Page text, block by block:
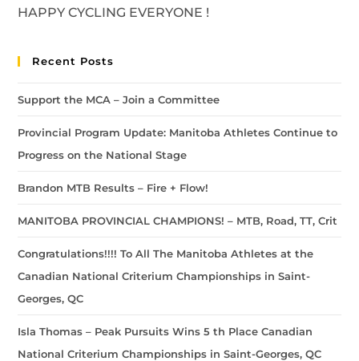
HAPPY CYCLING EVERYONE !
Recent Posts
Support the MCA – Join a Committee
Provincial Program Update: Manitoba Athletes Continue to
Progress on the National Stage
Brandon MTB Results – Fire + Flow!
MANITOBA PROVINCIAL CHAMPIONS! – MTB, Road, TT, Crit
Congratulations!!!! To All The Manitoba Athletes at the
Canadian National Criterium Championships in Saint-
Georges, QC
Isla Thomas – Peak Pursuits Wins 5 th Place Canadian
National Criterium Championships in Saint-Georges, QC